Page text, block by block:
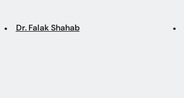
Dr. Falak Shahab